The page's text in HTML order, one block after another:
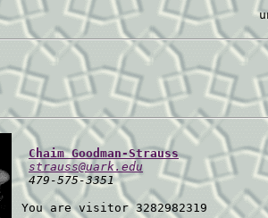
Chaim Goodman-Strauss
strauss@uark.edu
  479-575-3351
You are visitor 3282982319